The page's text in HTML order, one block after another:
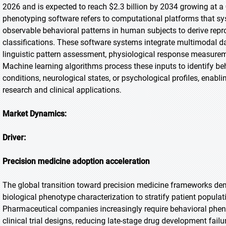
2026 and is expected to reach $2.3 billion by 2034 growing at
phenotyping software refers to computational platforms that
observable behavioral patterns in human subjects to derive
classifications. These software systems integrate multimodal
linguistic pattern assessment, physiological response
Machine learning algorithms process these inputs to identify
conditions, neurological states, or psychological profiles,
research and clinical applications.
Market Dynamics:
Driver:
Precision medicine adoption acceleration
The global transition toward precision medicine frameworks
biological phenotype characterization to stratify patient
Pharmaceutical companies increasingly require behavioral
clinical trial designs, reducing late-stage drug development